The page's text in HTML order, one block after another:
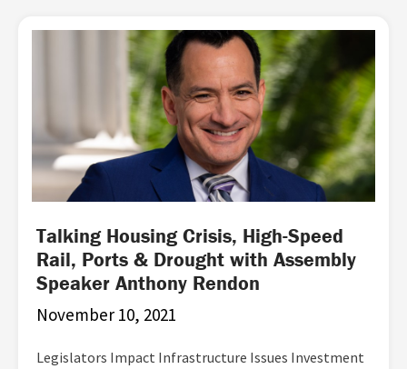
Talking Housing Crisis, High-Speed
Rail, Ports & Drought with Assembly
Speaker Anthony Rendon
November 10, 2021
Legislators Impact Infrastructure Issues Investment